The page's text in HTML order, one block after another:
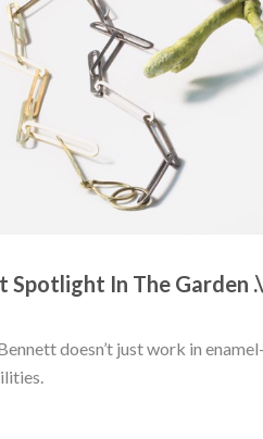
Spotlight In The Garden
doesn’t just work in